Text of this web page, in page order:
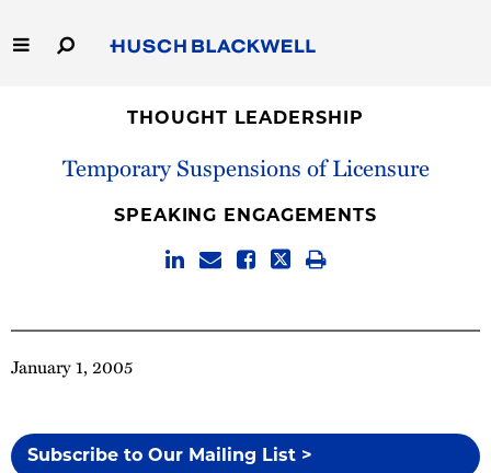
to
Main
Capabilities
THOUGHT LEADERSHIP
Temporary Suspensions of Licensure
January 1, 2005
Subscribe to Our Mailing List >
SPEAKING ENGAGEMENTS